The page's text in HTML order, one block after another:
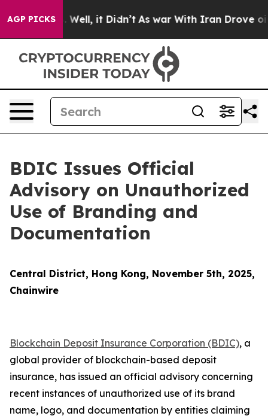
AGP PICKS
40%. Well, it Didn’t As war With Iran Drove oil
BDIC Issues Official
Advisory on Unauthorized
Use of Branding and
Documentation
Central District, Hong Kong, November 5th, 2025,
Chainwire
Blockchain Deposit Insurance Corporation (BDIC), a
global provider of blockchain-based deposit
insurance, has issued an official advisory concerning
recent instances of unauthorized use of its brand
name, logo, and documentation by entities claiming